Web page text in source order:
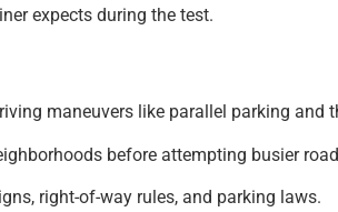
expects during the test.
maneuvers like parallel parking and
before attempting busier
right-of-way rules, and parking laws.